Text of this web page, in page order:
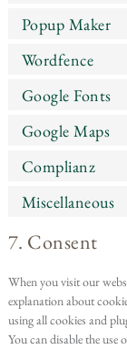
Popup Maker
Wordfence
Google Fonts
Google Maps
Complianz
Miscellaneous
7. Consent
When you visit our
explanation about
using all cookies and
You can disable the